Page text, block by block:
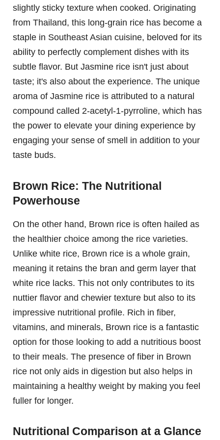
slightly sticky texture when cooked. Originating
from Thailand, this long-grain rice has become a
staple in Southeast Asian cuisine, beloved for its
ability to perfectly complement dishes with its
subtle flavor. But Jasmine rice isn't just about
taste; it's also about the experience. The unique
aroma of Jasmine rice is attributed to a natural
compound called 2-acetyl-1-pyrroline, which has
the power to elevate your dining experience by
engaging your sense of smell in addition to your
taste buds.
Brown Rice: The Nutritional
Powerhouse
On the other hand, Brown rice is often hailed as
the healthier choice among the rice varieties.
Unlike white rice, Brown rice is a whole grain,
meaning it retains the bran and germ layer that
white rice lacks. This not only contributes to its
nuttier flavor and chewier texture but also to its
impressive nutritional profile. Rich in fiber,
vitamins, and minerals, Brown rice is a fantastic
option for those looking to add a nutritious boost
to their meals. The presence of fiber in Brown
rice not only aids in digestion but also helps in
maintaining a healthy weight by making you feel
fuller for longer.
Nutritional Comparison at a Glance